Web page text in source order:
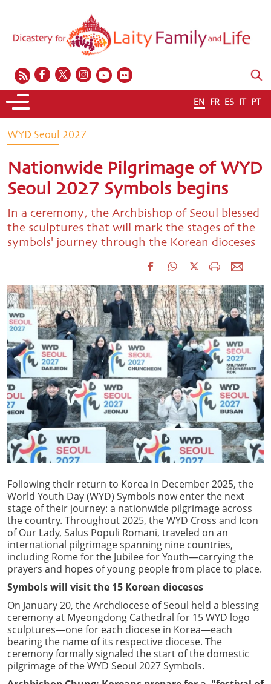
EN FR ES IT PT
WYD Seoul 2027
Nationwide Pilgrimage of WYD
Seoul 2027 Symbols begins
In a ceremony, the Archbishop of Seoul blessed
the sculptures that will mark the stages of the
symbols' journey through the Korean dioceses
Following their return to Korea in December 2025, the
World Youth Day (WYD) Symbols now enter the next
stage of their journey: a nationwide pilgrimage across
the country. Throughout 2025, the WYD Cross and Icon
of Our Lady, Salus Populi Romani, traveled on an
international pilgrimage spanning nine countries,
including Rome for the Jubilee for Youth—carrying the
prayers and hopes of young people from place to place.
Symbols will visit the 15 Korean dioceses
On January 20, the Archdiocese of Seoul held a blessing
ceremony at Myeongdong Cathedral for 15 WYD logo
sculptures—one for each diocese in Korea—each
bearing the name of its respective diocese. The
ceremony formally signaled the start of the domestic
pilgrimage of the WYD Seoul 2027 Symbols.